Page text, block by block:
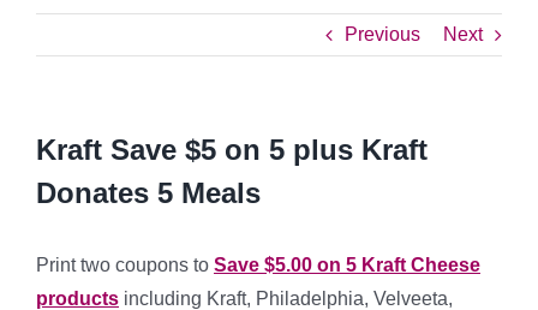
Previous Next
Kraft Save $5 on 5 plus Kraft
Donates 5 Meals
Print two coupons to Save $5.00 on 5 Kraft Cheese
products including Kraft, Philadelphia, Velveeta,